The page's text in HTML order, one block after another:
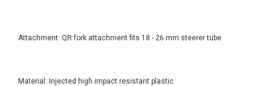
Attachment: QR fork attachment fits 18 - 26 mm steerer tube
Material: Injected high impact resistant plastic